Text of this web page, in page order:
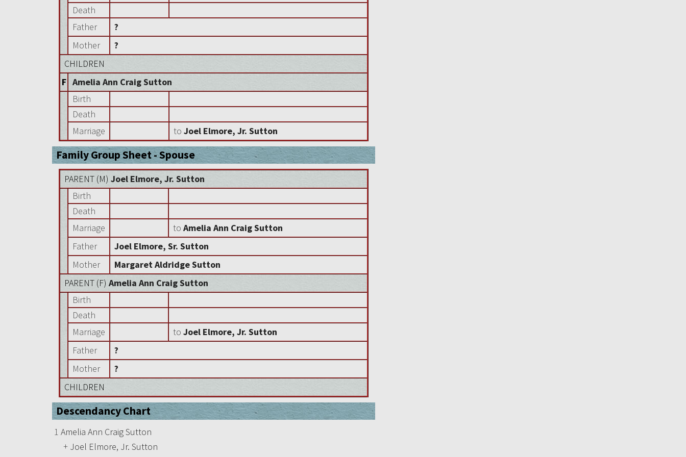
Death
Father
?
Mother
?
CHILDREN
F Amelia Ann Craig Sutton
Birth
Death
Marriage
toJoel Elmore, Jr. Sutton
Family Group Sheet - Spouse
PARENT (M)Joel Elmore, Jr. Sutton
Birth
Death
Marriage
toAmelia Ann Craig Sutton
Father
Joel Elmore, Sr. Sutton
Mother
Margaret Aldridge Sutton
PARENT (F)Amelia Ann Craig Sutton
Birth
Death
Marriage
toJoel Elmore, Jr. Sutton
Father
?
Mother
?
CHILDREN
Descendancy Chart
1 Amelia Ann Craig Sutton
+ Joel Elmore, Jr. Sutton